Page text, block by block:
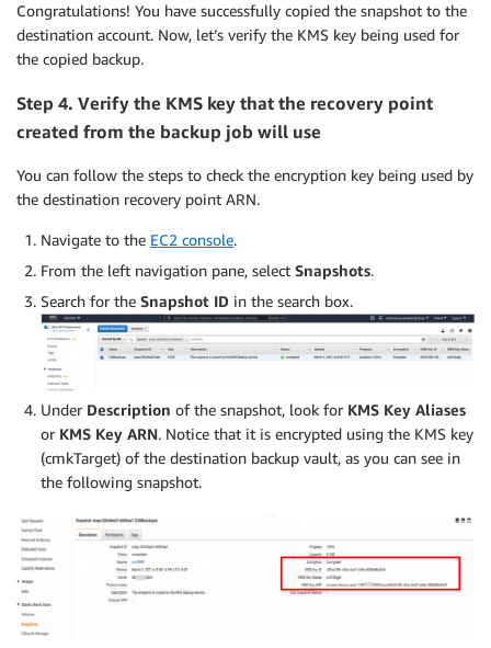
Congratulations! You have successfully copied the snapshot to the
destination account. Now, let’s verify the KMS key being used for
the copied backup.
Step 4. Verify the KMS key that the recovery point
created from the backup job will use
You can follow the steps to check the encryption key being used by
the destination recovery point ARN.
Navigate to the EC2 console.
From the left navigation pane, select Snapshots.
Search for the Snapshot ID in the search box.
Under Description of the snapshot, look for KMS Key Aliases
or KMS Key ARN. Notice that it is encrypted using the KMS key
(cmkTarget) of the destination backup vault, as you can see in
the following snapshot.